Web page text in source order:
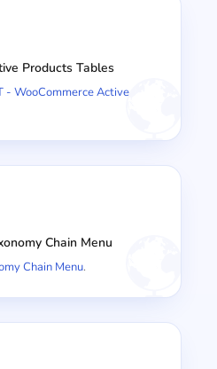
Products Tables
- WooCommerce Active
Chain Menu
Chain Menu.